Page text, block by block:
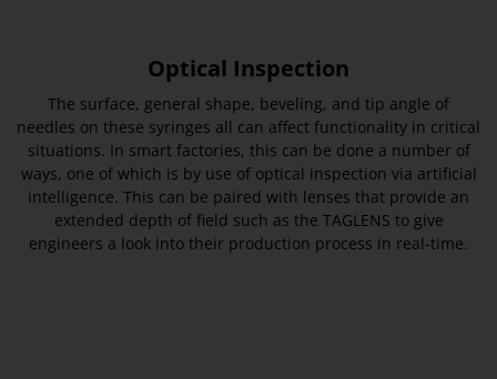
Optical Inspection
The surface, general shape, beveling, and tip angle of
needles on these syringes all can affect functionality in critical
situations. In smart factories, this can be done a number of
ways, one of which is by use of optical inspection via artificial
intelligence. This can be paired with lenses that provide an
extended depth of field such as the TAGLENS to give
engineers a look into their production process in real-time.